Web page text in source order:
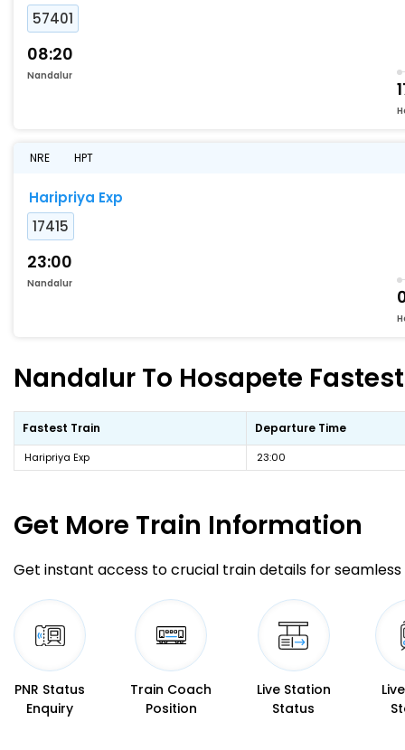
57401
08:20
Nandalur
NRE HPT
Haripriya Exp
17415
23:00
Nandalur
Nandalur To Hosapete
Fastest Train Departure Time
Haripriya Exp 23:00
Get More Train Information
Get instant access to crucial train details for seamless
PNR Status
Enquiry
Train Coach
Position
Live Station
Status